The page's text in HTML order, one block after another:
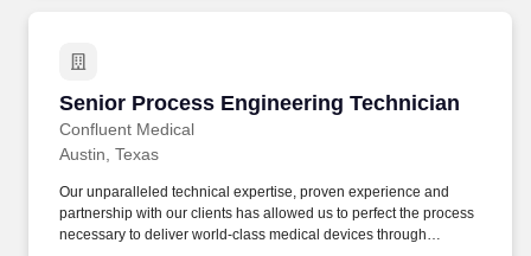
Senior Process Engineering Technician
Confluent Medical
Senior Process Engineering Technician
Austin, Texas
Our unparalleled technical expertise, proven experience and
partnership with our clients has allowed us to perfect the process
necessary to deliver world-class medical devices through